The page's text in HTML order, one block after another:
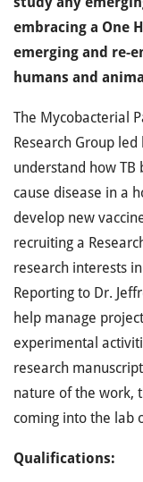
embracing a One
emerging and re-
humans and
The Mycobacterial
Research Group
understand how TB
cause disease in a
develop new
recruiting a
research interests
Reporting to Dr.
help manage
experimental
research
nature of the work,
coming into the lab
Qualifications: